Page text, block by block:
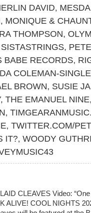
DAVID,
, MONIQUE &
THOMPSON,
,
BABE RECORDS,
COLEMAN-
BROWN, SUSIE
, THE EMANUEL NINE
,
, TWITTER.COM/
IT?, WOODY
CLEAVES Video:
ALIVE! COOL NIGHTS